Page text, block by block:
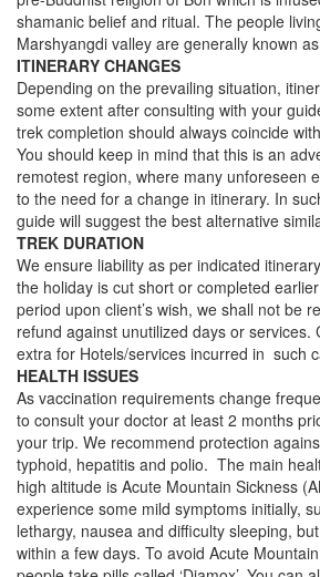
shamanic belief and ritual. The people
Marshyangdi valley are generally known
ITINERARY CHANGES
Depending on the prevailing situation,
some extent after consulting with your
trek completion should always coincide
You should keep in mind that this is an
remotest region, where many unforeseen
to the need for a change in itinerary. In
guide will suggest the best alternative
TREK DURATION
We ensure liability as per indicated
the holiday is cut short or completed
period upon client’s wish, we shall not be
refund against unutilized days or services.
extra for Hotels/services incurred in such
HEALTH ISSUES
As vaccination requirements change
to consult your doctor at least 2 months
your trip. We recommend protection
typhoid, hepatitis and polio. The main
high altitude is Acute Mountain Sickness
experience some mild symptoms initially,
lethargy, nausea and difficulty sleeping,
within a few days. To avoid Acute